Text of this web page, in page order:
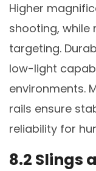
Higher
shooting,
targeting.
low-light
environments.
rails ensure
reliability for
8.2 Slings